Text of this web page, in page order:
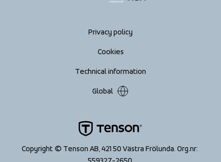
Copyright © Tenson AB, 421 50 Västra Frölunda. Org.nr:
Privacy policy
Cookies
Technical information
Global